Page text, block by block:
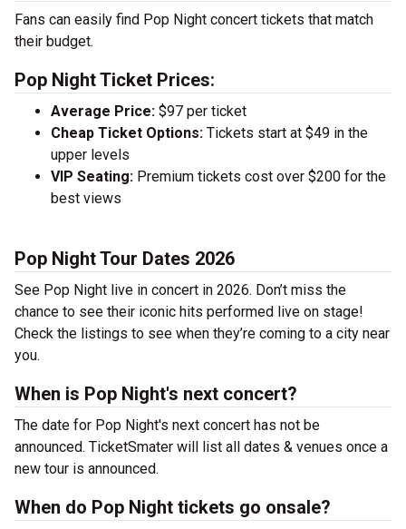
Fans can easily find Pop Night concert tickets that match
their budget.
Pop Night Ticket Prices:
Average Price: $97 per ticket
Cheap Ticket Options: Tickets start at $49 in the
upper levels
VIP Seating: Premium tickets cost over $200 for the
best views
Pop Night Tour Dates 2026
See Pop Night live in concert in 2026. Don’t miss the
chance to see their iconic hits performed live on stage!
Check the listings to see when they’re coming to a city near
you.
When is Pop Night's next concert?
The date for Pop Night's next concert has not be
announced. TicketSmater will list all dates & venues once a
new tour is announced.
When do Pop Night tickets go onsale?